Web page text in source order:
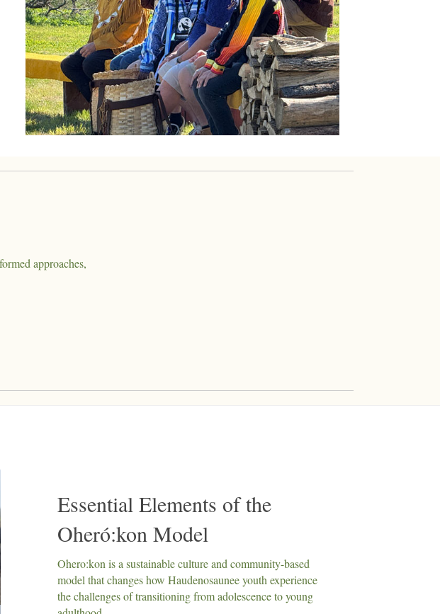
approaches,
Essential Elements of the
Oheró:kon Model
Ohero:kon is a sustainable culture and community-based
model that changes how Haudenosaunee youth experience
the challenges of transitioning from adolescence to young